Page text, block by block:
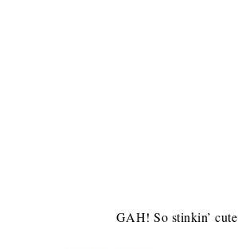
GAH! So stinkin’